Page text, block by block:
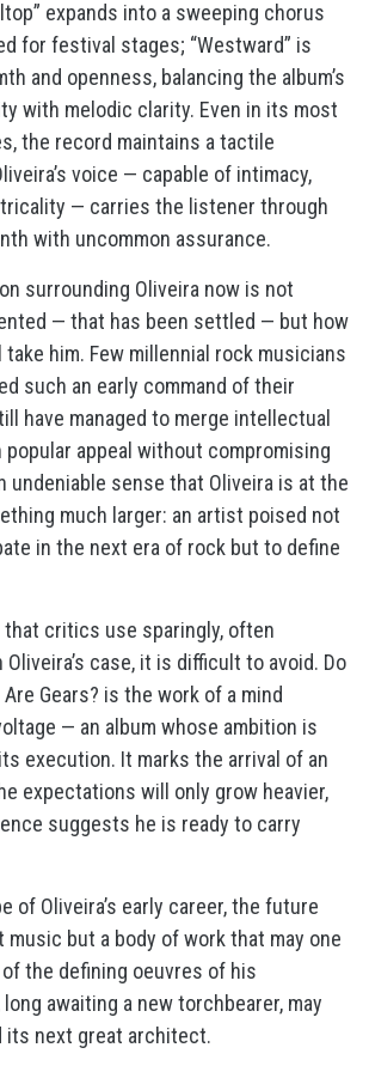
expands into a sweeping chorus
for festival stages; “Westward” is
and openness, balancing the album’s
with melodic clarity. Even in its most
the record maintains a tactile
voice — capable of intimacy,
— carries the listener through
with uncommon assurance.
surrounding Oliveira now is not
— that has been settled — but how
him. Few millennial rock musicians
such an early command of their
have managed to merge intellectual
appeal without compromising
undeniable sense that Oliveira is at the
much larger: an artist poised not
in the next era of rock but to define
that critics use sparingly, often
case, it is difficult to avoid. Do
Are Gears? is the work of a mind
— an album whose ambition is
execution. It marks the arrival of an
expectations will only grow heavier,
suggests he is ready to carry
of Oliveira’s early career, the future
but a body of work that may one
the defining oeuvres of his
awaiting a new torchbearer, may
its next great architect.